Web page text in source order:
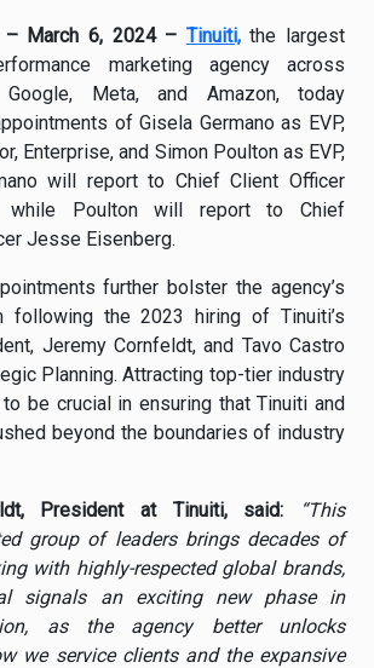
– March 6, 2024 – Tinuiti,the largest
marketing agency across
Google, Meta, and Amazon, today
of Gisela Germano as EVP,
Enterprise, and Simon Poulton as EVP,
will report to Chief Client Officer
while Poulton will report to Chief
Jesse Eisenberg.
further bolster the agency’s
following the 2023 hiring of Tinuiti’s
Jeremy Cornfeldt, and Tavo Castro
Planning. Attracting top-tier industry
be crucial in ensuring that Tinuiti and
beyond the boundaries of industry
President at Tinuiti, said:
“This
group of leaders brings decades of
with highly-respected global brands,
signals an exciting new phase in
as the agency better unlocks
we service clients and the expansive